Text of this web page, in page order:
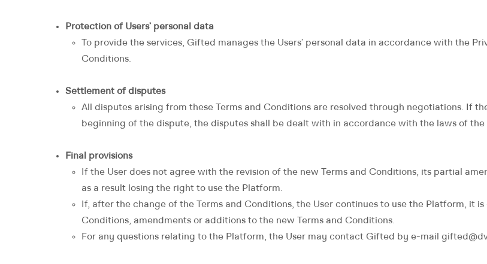
Protection of Users’ personal data
To provide the services, Gifted manages the Users’ personal data in accordance with the
Conditions.
Settlement of disputes
All disputes arising from these Terms and Conditions are resolved through negotiations. If
beginning of the dispute, the disputes shall be dealt with in accordance with the laws of
Final provisions
If the User does not agree with the revision of the new Terms and Conditions, its partial
as a result losing the right to use the Platform.
If, after the change of the Terms and Conditions, the User continues to use the Platform, it
Conditions, amendments or additions to the new Terms and Conditions.
For any questions relating to the Platform, the User may contact Gifted by e-mail